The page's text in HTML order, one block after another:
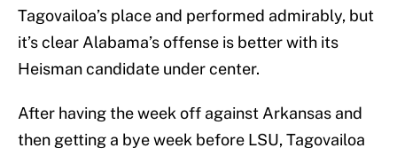
Tagovailoa’s place and performed admirably, but
it’s clear Alabama’s offense is better with its
Heisman candidate under center.
After having the week off against Arkansas and
then getting a bye week before LSU, Tagovailoa